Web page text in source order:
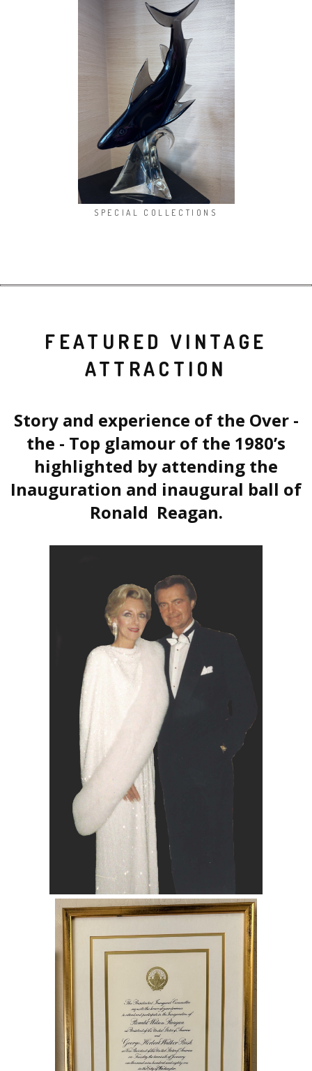
FEATURED VINTAGE
ATTRACTION
Story and experience of the Over -
the - Top glamour of the 1980’s
highlighted by attending the
Inauguration and inaugural ball of
Ronald Reagan.